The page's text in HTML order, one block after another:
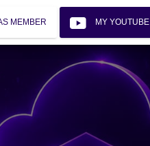
MEMBER MY YOUTUBE